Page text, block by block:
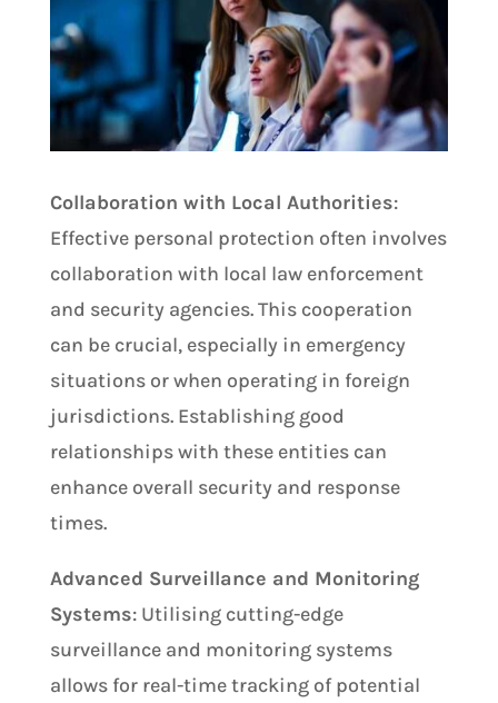
Collaboration with Local Authorities:
Effective personal protection often involves
collaboration with local law enforcement
and security agencies. This cooperation
can be crucial, especially in emergency
situations or when operating in foreign
jurisdictions. Establishing good
relationships with these entities can
enhance overall security and response
times.
Advanced Surveillance and Monitoring
Systems: Utilising cutting-edge
surveillance and monitoring systems
allows for real-time tracking of potential